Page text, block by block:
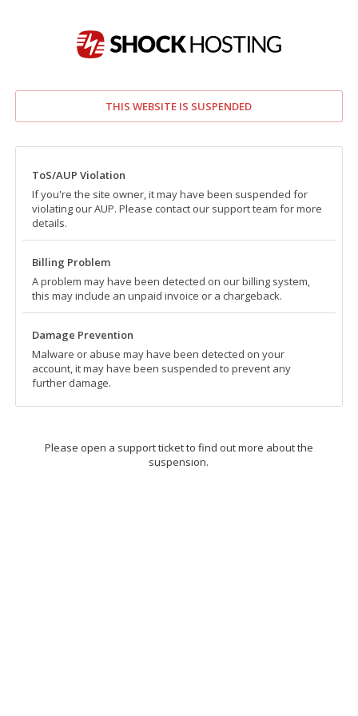
THIS WEBSITE IS SUSPENDED
ToS/AUP Violation
If you're the site owner, it may have been suspended for
violating our AUP. Please contact our support team for more
details.
Billing Problem
A problem may have been detected on our billing system,
this may include an unpaid invoice or a chargeback.
Damage Prevention
Malware or abuse may have been detected on your
account, it may have been suspended to prevent any
further damage.
Please open a support ticket to find out more about the
suspension.